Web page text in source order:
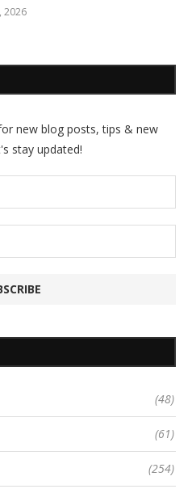
2026
new blog posts, tips & new
stay updated!
(48)
(61)
(254)